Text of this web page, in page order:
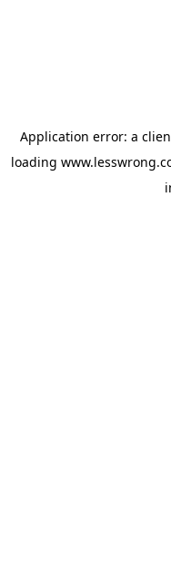
Application error: a
loading